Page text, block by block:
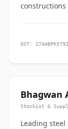
GST:
Bhagwan
Stockist &
Leading